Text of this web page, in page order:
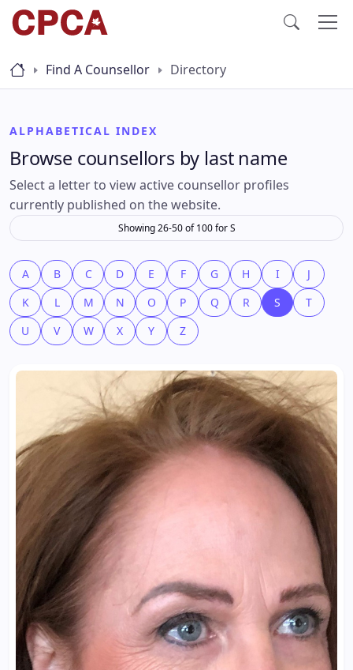
Find A Counsellor Directory
ALPHABETICAL INDEX
Browse counsellors by last name
Select a letter to view active counsellor profiles
currently published on the website.
Showing 26-50 of 100 for S
A B C D E F G H I
J
K
L M N O P Q R S
T
U
V W X Y Z